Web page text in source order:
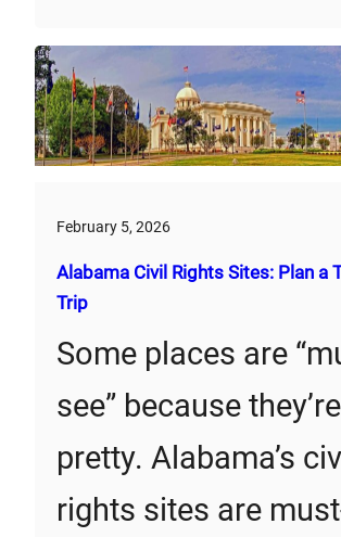
February 5, 2026
Alabama Civil Rights Sites: Plan a
Trip
Some places are
see” because they’re
pretty. Alabama’s
rights sites are